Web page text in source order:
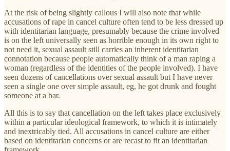
At the risk of being slightly callous I will also note that while
accusations of rape in cancel culture often tend to be less dressed up
with identitarian language, presumably because the crime involved
is on the left universally seen as horrible enough in its own right to
not need it, sexual assault still carries an inherent identitarian
connotation because people automatically think of a man raping a
woman (regardless of the identities of the people involved). I have
seen dozens of cancellations over sexual assault but I have never
seen a single one over simple assault, eg, he got drunk and fought
someone at a bar.
All this is to say that cancellation on the left takes place exclusively
within a particular ideological framework, to which it is intimately
and inextricably tied. All accusations in cancel culture are either
based on identitarian concerns or are recast to fit an identitarian